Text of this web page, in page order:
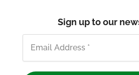
Sign up to our